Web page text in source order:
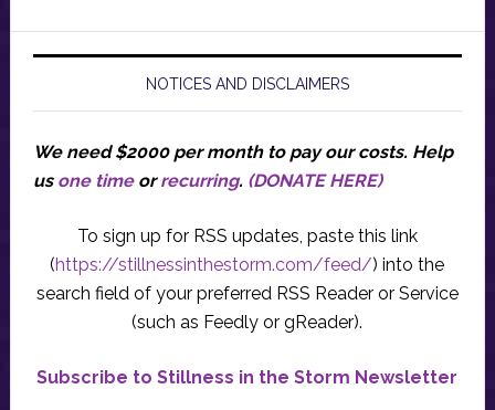
NOTICES AND DISCLAIMERS
We need $2000 per month to pay our costs. Help
us one timeorrecurring. (DONATE HERE)
To sign up for RSS updates, paste this link
(https://stillnessinthestorm.com/feed/) into the
search field of your preferred RSS Reader or Service
(such as Feedly or gReader).
Subscribe to Stillness in the Storm Newsletter